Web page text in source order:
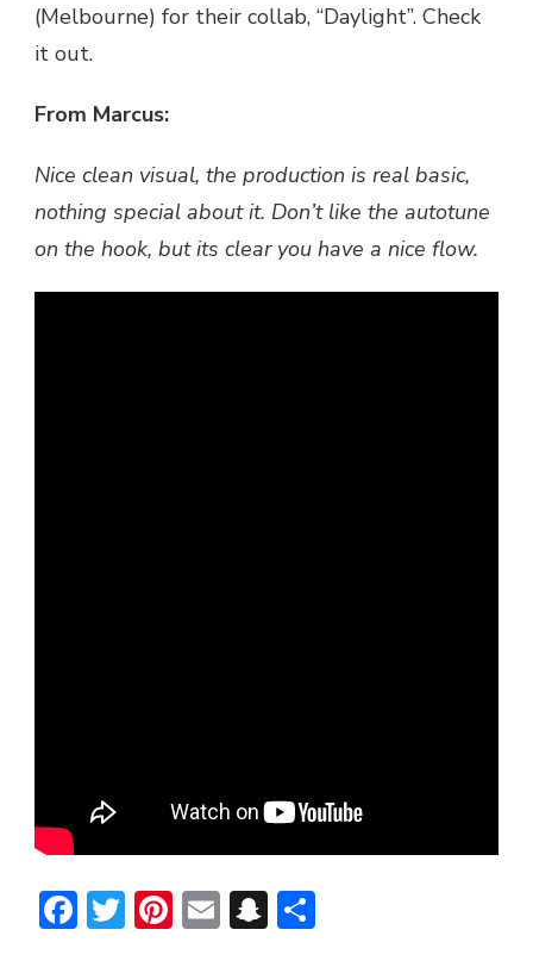
VICTRIOUSVIC
(Melbourne) for their collab, “Daylight”. Check
it out.
From Marcus:
Nice clean visual, the production is real basic,
nothing special about it. Don’t like the autotune
on the hook, but its clear you have a nice flow.
Facebook
Twitter
Pinterest
EmailSnapchat